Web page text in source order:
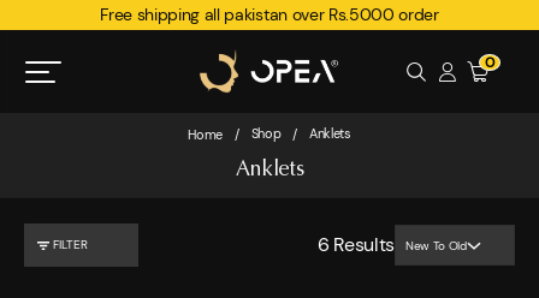
Free shipping all pakistan over Rs.5000 order
0
Home / Shop / Anklets
Anklets
FILTER 6 Results New To Old